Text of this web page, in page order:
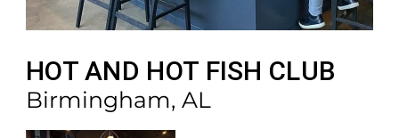
HOT AND HOT FISH CLUB
Birmingham, AL